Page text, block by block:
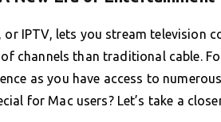
IPTV, lets you stream television
channels than traditional cable.
as you have access to
for Mac users? Let’s take a